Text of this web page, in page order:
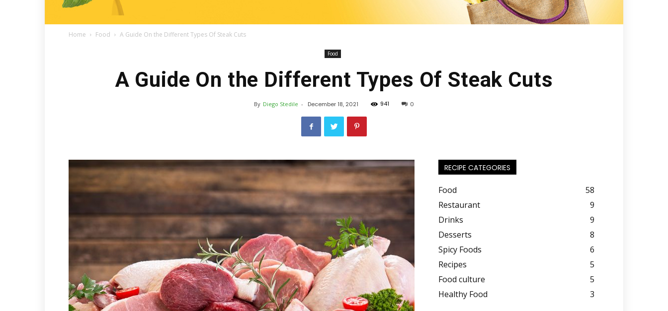
food
culture
Home Food A Guide On the Different Types Of Steak Cuts
Food
A Guide On the Different Types Of Steak Cuts
By Diego Stedile - December 18, 2021 941 0
RECIPE CATEGORIES
Food
58
Restaurant
9
Drinks
9
Desserts
8
Spicy Foods
6
Recipes
5
Food culture
5
Healthy Food
3